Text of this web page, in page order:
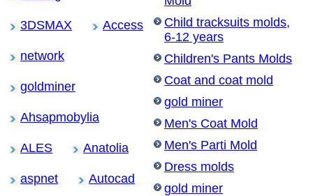
3DSMAX Access
network
goldminer
Ahsapmobylia
ALES Anatolia
aspnet Autocad
Child tracksuits molds,
6-12 years
Children's Pants Molds
Coat and coat mold
gold miner
Men's Coat Mold
Men's Parti Mold
Dress molds
gold miner